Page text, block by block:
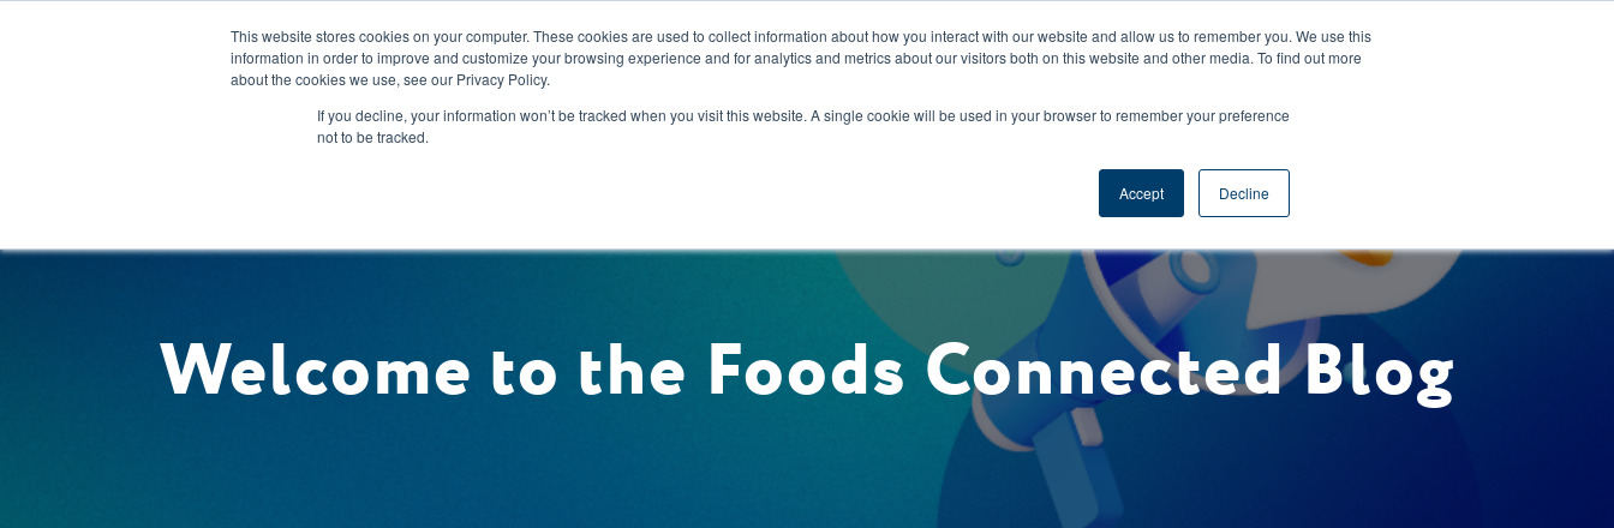
This website stores cookies on your computer. These cookies are used to collect information about how you interact with our website and allow us to remember you. We use this
information in order to improve and customize your browsing experience and for analytics and metrics about our visitors both on this website and other media. To find out more
about the cookies we use, see our Privacy Policy.
If you decline, your information won’t be tracked when you visit this website. A single cookie will be used in your browser to remember your preference
not to be tracked.
Accept Decline
Our Solutions Our Services Sectors About Us Resources Support
Welcome to the Foods Connected Blog